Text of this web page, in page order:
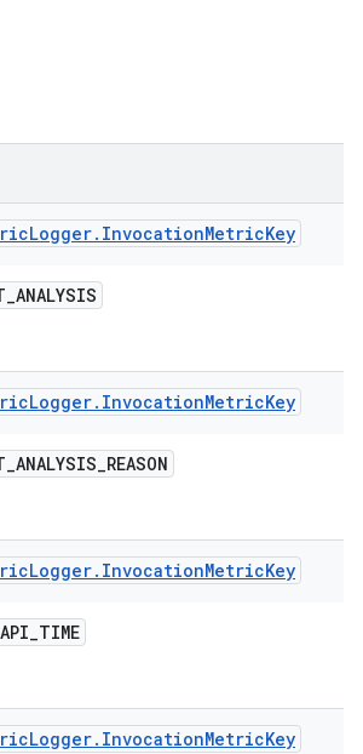
Logger. InvocationMetricKey
_ANALYSIS
Logger. InvocationMetricKey
_ANALYSIS_REASON
Logger. InvocationMetricKey
API_TIME
Logger. InvocationMetricKey